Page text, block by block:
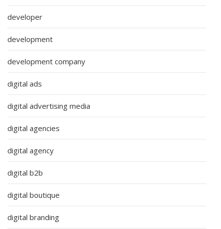
developer
development
development company
digital ads
digital advertising media
digital agencies
digital agency
digital b2b
digital boutique
digital branding